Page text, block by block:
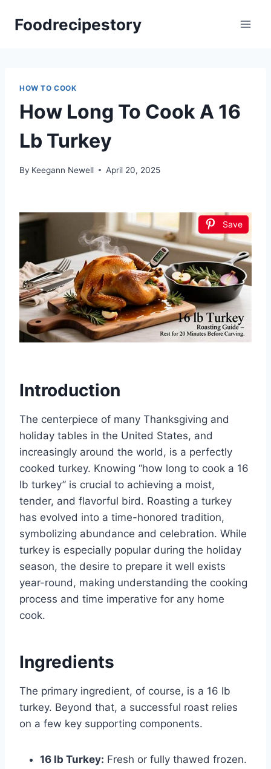
Foodrecipestory
HOW TO COOK
How Long To Cook A 16
Lb Turkey
By Keegann Newell April 20, 2025
Save
Introduction
The centerpiece of many Thanksgiving and
holiday tables in the United States, and
increasingly around the world, is a perfectly
cooked turkey. Knowing “how long to cook a 16
lb turkey” is crucial to achieving a moist,
tender, and flavorful bird. Roasting a turkey
has evolved into a time-honored tradition,
symbolizing abundance and celebration. While
turkey is especially popular during the holiday
season, the desire to prepare it well exists
year-round, making understanding the cooking
process and time imperative for any home
cook.
Ingredients
The primary ingredient, of course, is a 16 lb
turkey. Beyond that, a successful roast relies
on a few key supporting components.
16 lb Turkey: Fresh or fully thawed frozen.